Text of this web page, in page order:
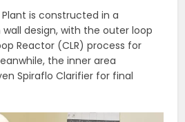
Plant is constructed in a
design, with the outer loop
Reactor (CLR) process for
the inner area
Spiraflo Clarifier for final